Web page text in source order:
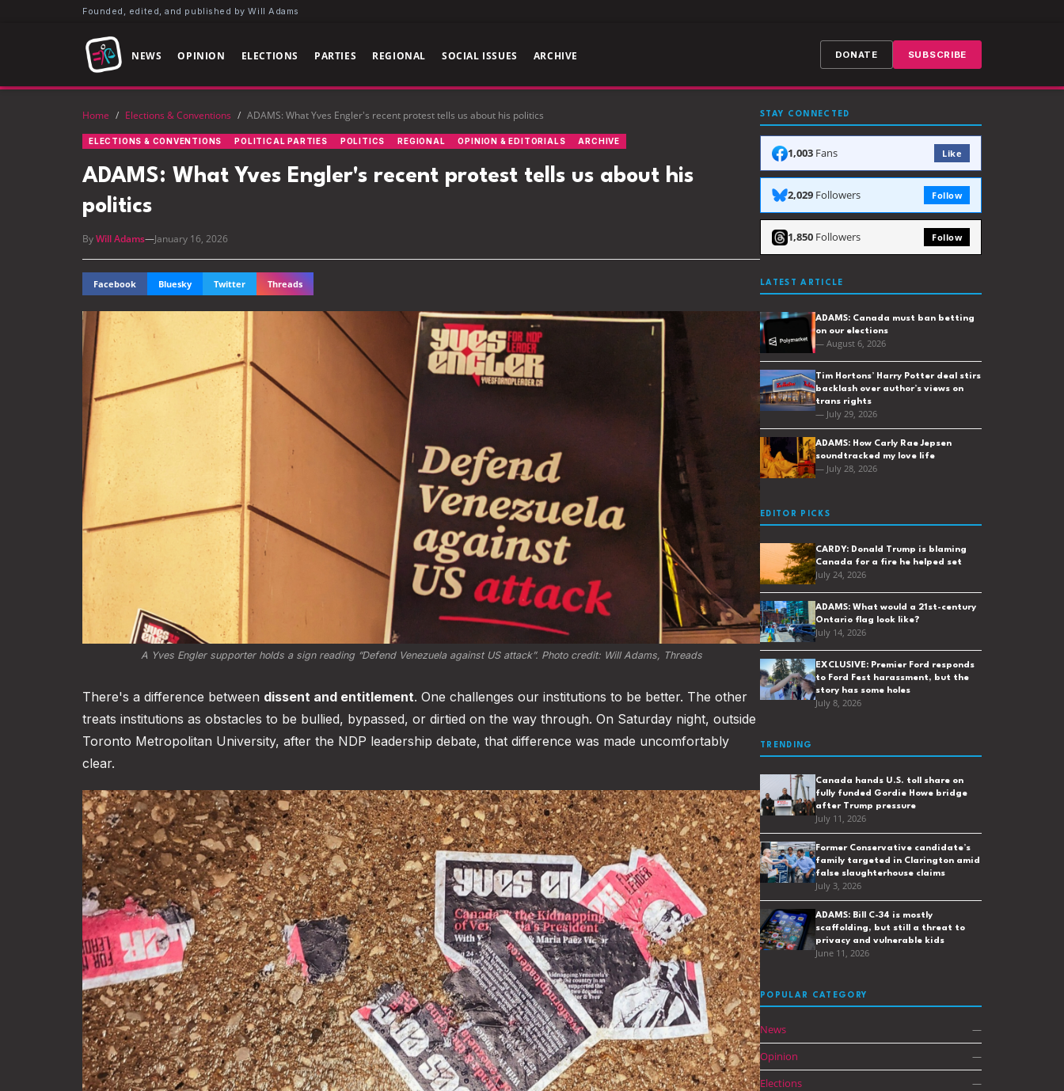
Founded, edited, and published by Will Adams
NEWS OPINION ELECTIONS PARTIES REGIONAL SOCIAL ISSUES ARCHIVE DONATE SUBSCRIBE
Home / Elections & Conventions / ADAMS: What Yves Engler's recent protest tells us about his politics
ELECTIONS & CONVENTIONS POLITICAL PARTIES POLITICS REGIONAL OPINION & EDITORIALS ARCHIVE
ADAMS: What Yves Engler's recent protest tells us about his
politics
ByWill Adams—January 16, 2026
Facebook Bluesky Twitter Threads
A Yves Engler supporter holds a sign reading “Defend Venezuela against US attack”. Photo credit: Will Adams, Threads
There's a difference between dissent and entitlement. One challenges our institutions to be better. The other
treats institutions as obstacles to be bullied, bypassed, or dirtied on the way through. On Saturday night, outside
Toronto Metropolitan University, after the NDP leadership debate, that difference was made uncomfortably
clear.
STAY CONNECTED
1,003 Fans Like
2,029 Followers Follow
1,850 Followers Follow
LATEST ARTICLE
ADAMS: Canada must ban betting
on our elections
— August 6, 2026
Tim Hortons’ Harry Potter deal stirs
backlash over author’s views on
trans rights
— July 29, 2026
ADAMS: How Carly Rae Jepsen
soundtracked my love life
— July 28, 2026
EDITOR PICKS
CARDY: Donald Trump is blaming
Canada for a fire he helped set
July 24, 2026
ADAMS: What would a 21st-century
Ontario flag look like?
July 14, 2026
EXCLUSIVE: Premier Ford responds
to Ford Fest harassment, but the
story has some holes
July 8, 2026
TRENDING
Canada hands U.S. toll share on
fully funded Gordie Howe bridge
after Trump pressure
July 11, 2026
Former Conservative candidate’s
family targeted in Clarington amid
false slaughterhouse claims
July 3, 2026
ADAMS: Bill C-34 is mostly
scaffolding, but still a threat to
privacy and vulnerable kids
June 11, 2026
POPULAR CATEGORY
News —
Opinion —
Elections —